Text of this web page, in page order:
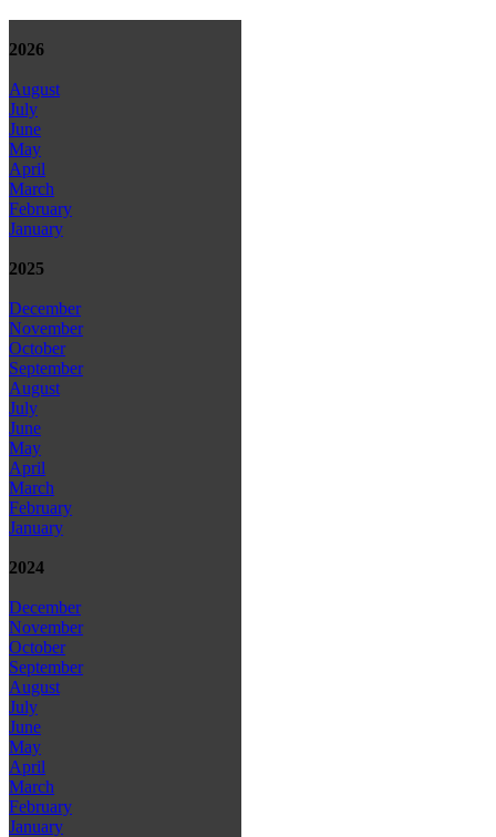
2026
August
July
June
May
April
March
February
January
2025
December
November
October
September
August
July
June
May
April
March
February
January
2024
December
November
October
September
August
July
June
May
April
March
February
January